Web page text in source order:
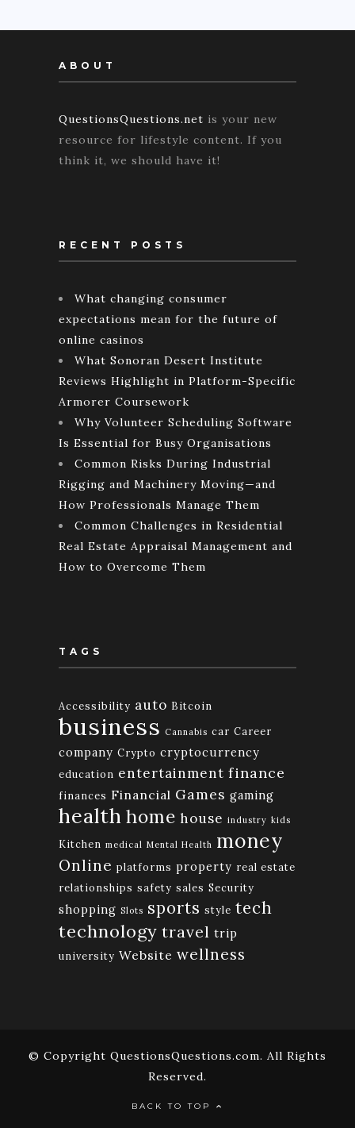
ABOUT
QuestionsQuestions.net is your new
resource for lifestyle content. If you
think it, we should have it!
RECENT POSTS
What changing consumer
expectations mean for the future of
online casinos
What Sonoran Desert Institute
Reviews Highlight in Platform-Specific
Armorer Coursework
Why Volunteer Scheduling Software
Is Essential for Busy Organisations
Common Risks During Industrial
Rigging and Machinery Moving—and
How Professionals Manage Them
Common Challenges in Residential
Real Estate Appraisal Management and
How to Overcome Them
TAGS
Accessibility auto Bitcoin
business Cannabis car Career
company Crypto cryptocurrency
education entertainment finance
finances Financial Games gaming
health home house industry kids
Kitchen medical Mental Health money
Online platforms property real estate
relationships safety sales Security
shopping Slots sports style tech
technology travel trip
university Website wellness
© Copyright QuestionsQuestions.com. All Rights
Reserved.
BACK TO TOP